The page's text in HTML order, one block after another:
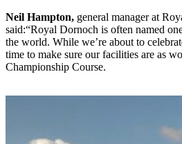
Neil Hampton, general manager at
said:“Royal Dornoch is often named
the world. While we’re about to
time to make sure our facilities are as
Championship Course.